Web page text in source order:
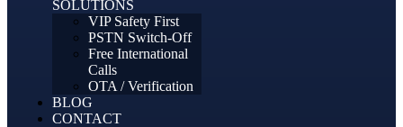
SOLUTIONS
VIP Safety First
PSTN Switch-Off
Free International
Calls
OTA / Verification
BLOG
CONTACT